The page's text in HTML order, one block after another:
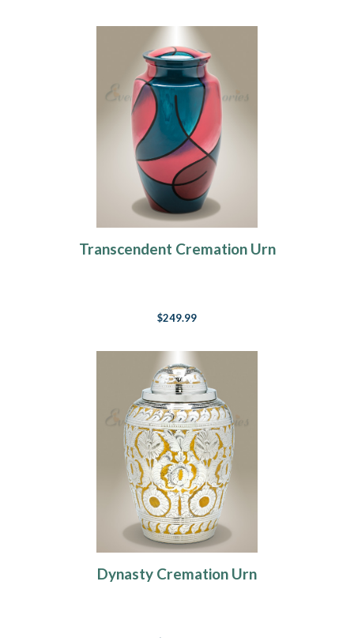
Transcendent Cremation Urn
$249.99
Dynasty Cremation Urn